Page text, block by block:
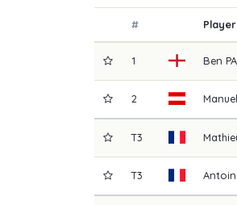
# Player
1 Ben
2 Manuel
T3
T3